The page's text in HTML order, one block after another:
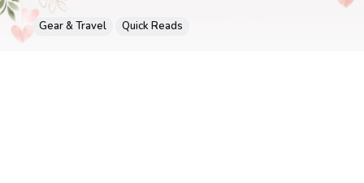
Gear & Travel Quick Reads